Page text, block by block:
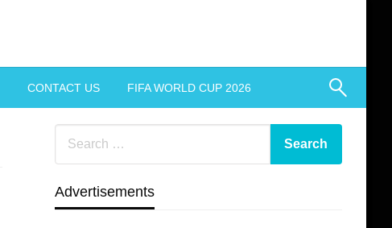
CONTACT US FIFA WORLD CUP 2026
Advertisements